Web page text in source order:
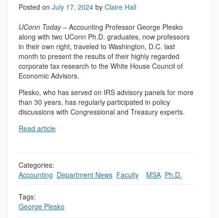
Posted on July 17, 2024 by Claire Hall
UConn Today– Accounting Professor George Plesko
along with two UConn Ph.D. graduates, now professors
in their own right, traveled to Washington, D.C. last
month to present the results of their highly regarded
corporate tax research to the White House Council of
Economic Advisors.
Plesko, who has served on IRS advisory panels for more
than 30 years, has regularly participated in policy
discussions with Congressional and Treasury experts.
Read article
Categories:
Accounting Department News Faculty, MSA Ph.D.
Tags:
George Plesko